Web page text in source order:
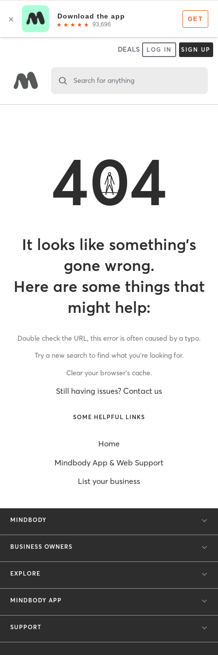
DEALS LOG IN SIGN UP
Search for anything
404
It looks like something’s
gone wrong.
Here are some things that
might help:
Double check the URL, this error is often caused by a typo.
Try a new search to find what you’re looking for.
Clear your browser’s cache.
Still having issues? Contact us
SOME HELPFUL LINKS
Home
Mindbody App & Web Support
List your business
MINDBODY
BUSINESS OWNERS
EXPLORE
MINDBODY APP
SUPPORT